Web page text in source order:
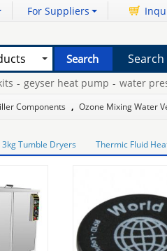
For Suppliers
- geyser heat pump - water
Components , Ozone Mixing Water
3kg Tumble Dryers Thermic Fluid